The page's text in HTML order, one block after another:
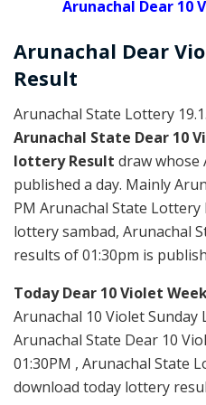
Arunachal Dear 10
Arunachal Dear
Result
Arunachal State Lottery
Arunachal State Dear 10
lottery Result draw whose
published a day. Mainly
PM Arunachal State
lottery sambad, Arunachal
results of 01:30pm is
Today Dear 10 Violet
Arunachal 10 Violet Sunday
Arunachal State Dear 10
01:30PM , Arunachal State
download today lottery